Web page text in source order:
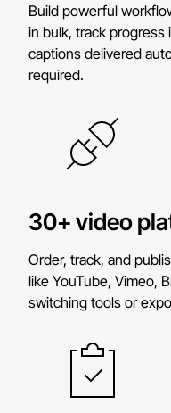
Build powerful
in bulk, track progress
captions delivered
required.
30+ video
Order, track, and
like YouTube, Vimeo,
switching tools or